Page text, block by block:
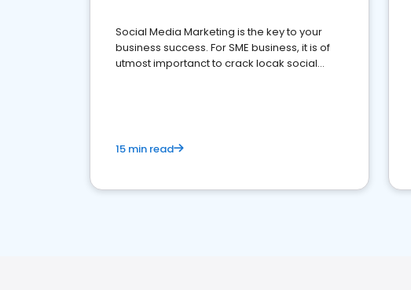
Social Media Marketing is the key to your
business success. For SME business, it is of
utmost importanct to crack locak social
15 min read